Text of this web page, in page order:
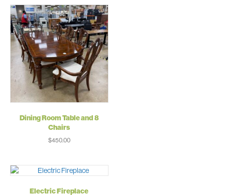
Dining Room Table and 8
Chairs
$450.00
Electric Fireplace